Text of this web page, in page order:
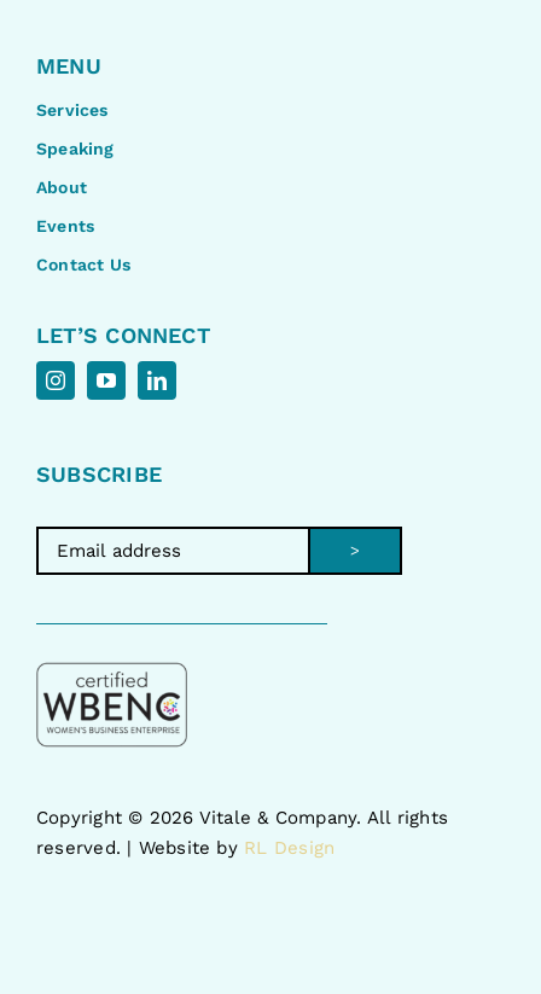
MENU
Services
Speaking
About
Events
Contact Us
LET’S CONNECT
SUBSCRIBE
>
Copyright © 2026 Vitale & Company. All rights
reserved. | Website by RL Design